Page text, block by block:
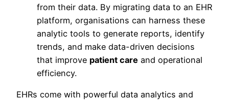
from their data. By migrating data to an EHR
platform, organisations can harness these
analytic tools to generate reports, identify
trends, and make data-driven decisions
that improve patient care and operational
efficiency.
EHRs come with powerful data analytics and